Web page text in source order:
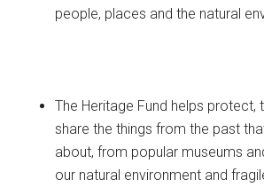
people, places and the natural
The Heritage Fund helps protect,
share the things from the past
about, from popular museums
our natural environment and